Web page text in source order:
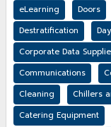
eLearning
Doors
Destratification
Corporate Data
Communications
Cleaning
Chillers
Catering Equipment